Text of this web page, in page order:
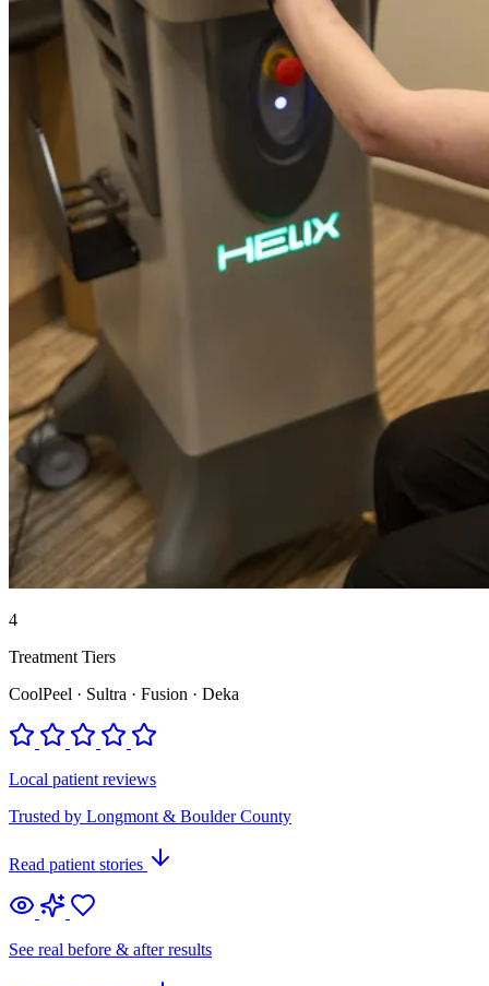
4
Treatment Tiers
CoolPeel · Sultra · Fusion · Deka
Local patient reviews
Trusted by Longmont & Boulder County
Read patient stories
See real before & after results